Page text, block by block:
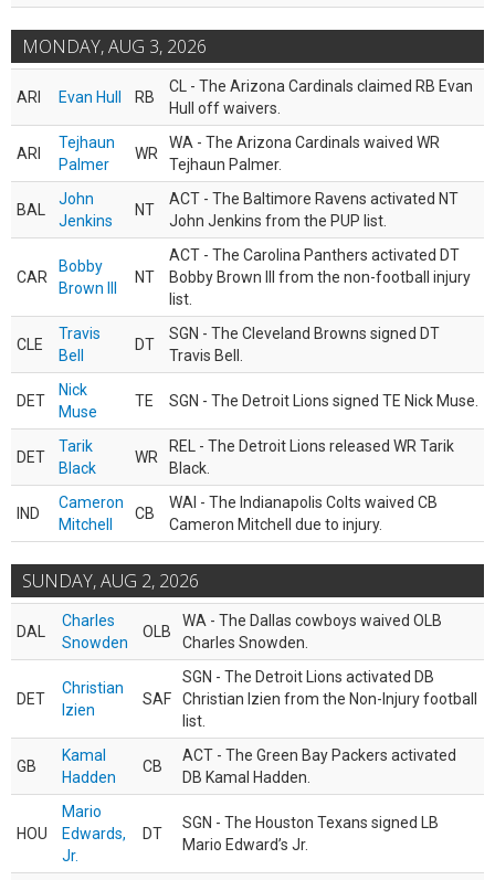
MONDAY, AUG 3, 2026
ARI Evan Hull RB
CL - The Arizona Cardinals claimed RB Evan
Hull off waivers.
ARI
Tejhaun
Palmer
WR
WA - The Arizona Cardinals waived WR
Tejhaun Palmer.
BAL
John
Jenkins
NT
ACT - The Baltimore Ravens activated NT
John Jenkins from the PUP list.
CAR
Bobby
Brown III
NT
ACT - The Carolina Panthers activated DT
Bobby Brown III from the non-football injury
list.
CLE
Travis
Bell
DT
SGN - The Cleveland Browns signed DT
Travis Bell.
DET
Nick
Muse
TE SGN - The Detroit Lions signed TE Nick Muse.
DET
Tarik
Black
WR
REL - The Detroit Lions released WR Tarik
Black.
IND
Cameron
Mitchell
CB
WAI - The Indianapolis Colts waived CB
Cameron Mitchell due to injury.
SUNDAY, AUG 2, 2026
DAL
Charles
Snowden
OLB
WA - The Dallas cowboys waived OLB
Charles Snowden.
DET
Christian
Izien
SAF
SGN - The Detroit Lions activated DB
Christian Izien from the Non-Injury football
list.
GB
Kamal
Hadden
CB
ACT - The Green Bay Packers activated
DB Kamal Hadden.
HOU
Mario
Edwards,
Jr.
DT
SGN - The Houston Texans signed LB
Mario Edward’s Jr.